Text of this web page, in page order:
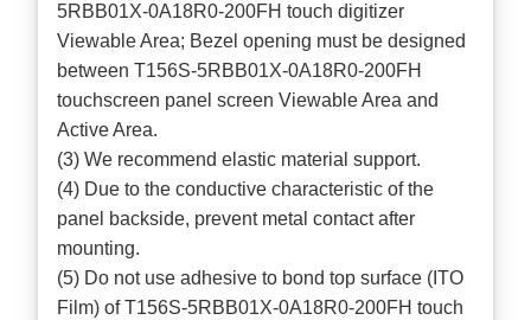
5RBB01X-0A18R0-200FH touch digitizer
Viewable Area; Bezel opening must be designed
between T156S-5RBB01X-0A18R0-200FH
touchscreen panel screen Viewable Area and
Active Area.
(3) We recommend elastic material support.
(4) Due to the conductive characteristic of the
panel backside, prevent metal contact after
mounting.
(5) Do not use adhesive to bond top surface (ITO
Film) of T156S-5RBB01X-0A18R0-200FH touch